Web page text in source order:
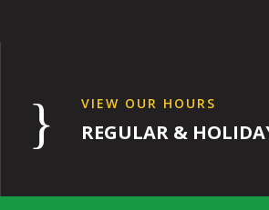
} VIEW OUR HOURS
REGULAR &